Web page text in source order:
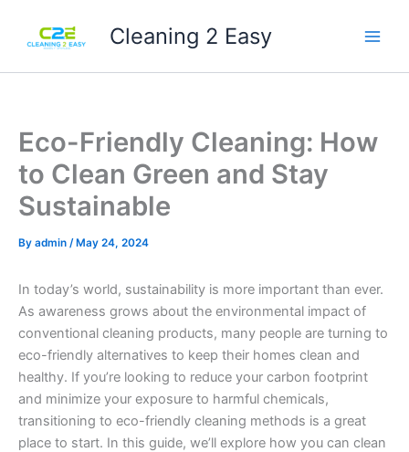
content
Cleaning 2 Easy
Eco-Friendly Cleaning: How
to Clean Green and Stay
Sustainable
By admin / May 24, 2024
In today’s world, sustainability is more important than ever.
As awareness grows about the environmental impact of
conventional cleaning products, many people are turning to
eco-friendly alternatives to keep their homes clean and
healthy. If you’re looking to reduce your carbon footprint
and minimize your exposure to harmful chemicals,
transitioning to eco-friendly cleaning methods is a great
place to start. In this guide, we’ll explore how you can clean